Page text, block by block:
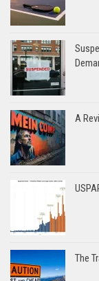
A
The